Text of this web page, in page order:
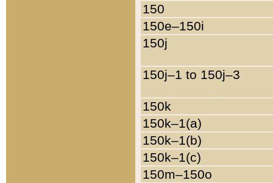
150
150e–150i
150j
150j–1 to 150j–3
150k
150k–1(a)
150k–1(b)
150k–1(c)
150m–150o